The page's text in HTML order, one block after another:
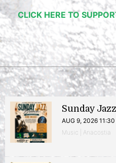
CLICK HERE TO
Sunday
AUG 9, 2026 11:30
Music | Anacostia